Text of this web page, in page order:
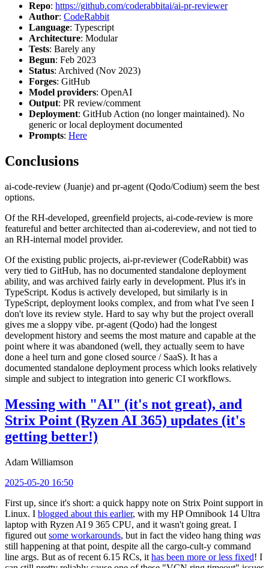
Repo: https://github.com/coderabbitai/ai-pr-reviewer
Author: CodeRabbit
Language: Typescript
Architecture: Modular
Tests: Barely any
Begun: Feb 2023
Status: Archived (Nov 2023)
Forges: GitHub
Model providers: OpenAI
Output: PR review/comment
Deployment: GitHub Action (no longer maintained). No
generic or local deployment documented
Prompts: Here
Conclusions
ai-code-review (Juanje) and pr-agent (Qodo/Codium) seem the best
options.
Of the RH-developed, greenfield projects, ai-code-review is more
featureful and better architected than ai-codereview, and not tied to
an RH-internal model provider.
Of the existing public projects, ai-pr-reviewer (CodeRabbit) was
very tied to GitHub, has no documented standalone deployment
ability, and was archived fairly early in development. Plus it's in
TypeScript. Kodus is actively developed, but similarly is in
TypeScript, deployment looks complex, and from what I've seen I
don't love its review style. Hard to say why but the project overall
gives me a sloppy vibe. pr-agent (Qodo) had the longest
development history and seems the most mature and capable at the
point where it was abandoned (well, they actually seem to have
done a heel turn and gone closed source / SaaS). It has a
documented standalone deployment process which looks relatively
simple and subject to integration into generic CI workflows.
Messing with "AI" (it's not great), and
Strix Point (Ryzen AI 365) updates (it's
getting better!)
Adam Williamson
2025-05-20 16:50
First up, since it's short: a quick happy note on Strix Point support in
Linux. I blogged about this earlier, with my HP Omnibook 14 Ultra
laptop with Ryzen AI 9 365 CPU, and it wasn't going great. I
figured out some workarounds, but in fact the video hang thing was
still happening at that point, despite all the cargo-cult-y command
line args. But as of recent 6.15 RCs, it has been more or less fixed! I